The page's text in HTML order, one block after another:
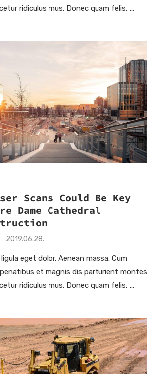
ridiculus mus. Donec quam felis, …
Scans Could Be Key
Dame Cathedral
2019.06.28.
eget dolor. Aenean massa. Cum
et magnis dis parturient montes
ridiculus mus. Donec quam felis, …